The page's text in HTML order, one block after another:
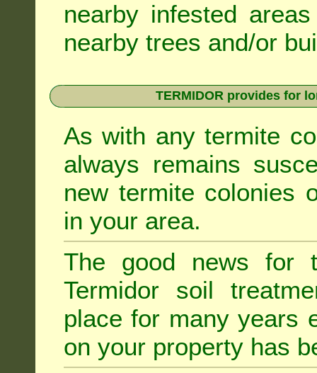
nearby infested
nearby trees and/or
TERMIDOR provides for
As with any termite
always remains
new termite colonies
in your area.
The good news for
Termidor soil
place for many years
on your property has